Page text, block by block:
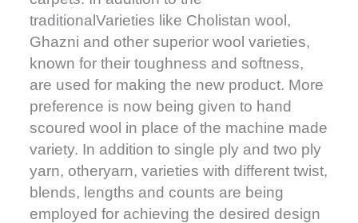
traditionalVarieties like Cholistan wool,
Ghazni and other superior wool varieties,
known for their toughness and softness,
are used for making the new product. More
preference is now being given to hand
scoured wool in place of the machine made
variety. In addition to single ply and two ply
yarn, otheryarn, varieties with different twist,
blends, lengths and counts are being
employed for achieving the desired design